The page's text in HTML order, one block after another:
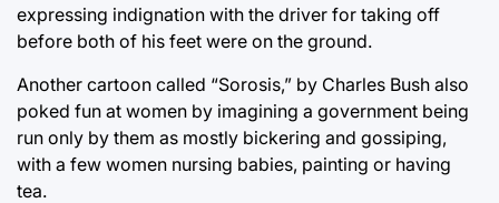
expressing indignation with the driver for taking off
before both of his feet were on the ground.
Another cartoon called “Sorosis,” by Charles Bush also
poked fun at women by imagining a government being
run only by them as mostly bickering and gossiping,
with a few women nursing babies, painting or having
tea.